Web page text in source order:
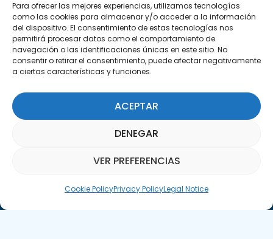
Para ofrecer las mejores experiencias, utilizamos tecnologías
como las cookies para almacenar y/o acceder a la información
del dispositivo. El consentimiento de estas tecnologías nos
permitirá procesar datos como el comportamiento de
navegación o las identificaciones únicas en este sitio. No
consentir o retirar el consentimiento, puede afectar negativamente
a ciertas características y funciones.
ACEPTAR
DENEGAR
VER PREFERENCIAS
Cookie PolicyPrivacy PolicyLegal Notice
Subscribe to our Newsletter
SUBSCRIBE HERE